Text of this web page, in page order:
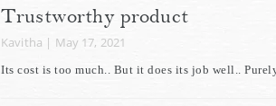
Trustworthy product
Kavitha | May 17, 2021
Its cost is too much.. But it does its job well..